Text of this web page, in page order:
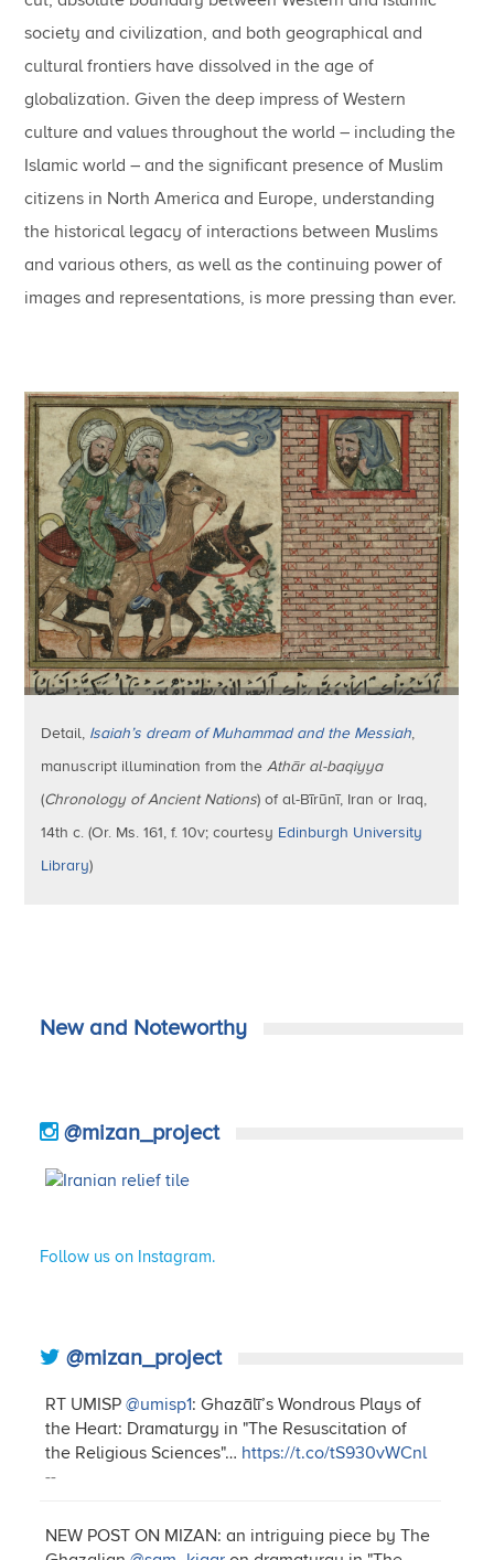
society and civilization, and both geographical and
cultural frontiers have dissolved in the age of
globalization. Given the deep impress of Western
culture and values throughout the world – including the
Islamic world – and the significant presence of Muslim
citizens in North America and Europe, understanding
the historical legacy of interactions between Muslims
and various others, as well as the continuing power of
images and representations, is more pressing than ever.
Detail, Isaiah’s dream of Muhammad and the Messiah,
manuscript illumination from theAthār al-baqiyya
(Chronology of Ancient Nations) of al-Bīrūnī, Iran or Iraq,
14th c. (Or. Ms. 161, f. 10v; courtesy Edinburgh University
Library)
New and Noteworthy
@mizan_project
Follow us on Instagram.
@mizan_project
RT UMISP@umisp1: Ghazālī’s Wondrous Plays of
the Heart: Dramaturgy in "The Resuscitation of
the Religious Sciences"… https://t.co/tS930vWCnl
--
NEW POST ON MIZAN: an intriguing piece by The